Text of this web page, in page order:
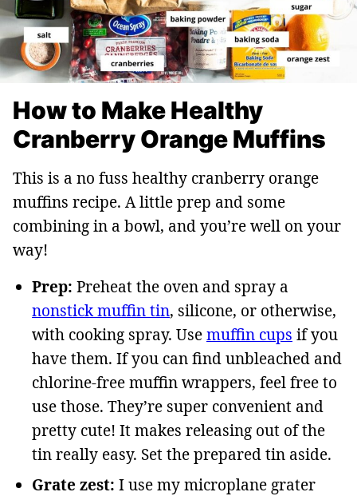
How to Make Healthy
Cranberry Orange Muffins
This is a no fuss healthy cranberry orange
muffins recipe. A little prep and some
combining in a bowl, and you’re well on your
way!
Prep: Preheat the oven and spray a
nonstick muffin tin, silicone, or otherwise,
with cooking spray. Usemuffin cups if you
have them. If you can find unbleached and
chlorine-free muffin wrappers, feel free to
use those. They’re super convenient and
pretty cute! It makes releasing out of the
tin really easy. Set the prepared tin aside.
Grate zest: I use my microplane grater